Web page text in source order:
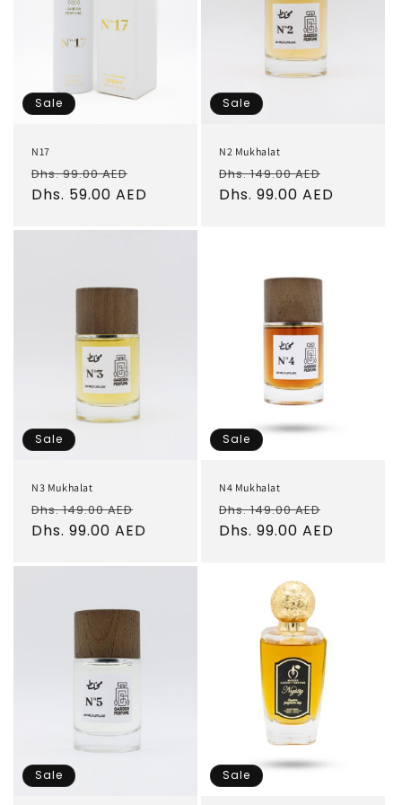
Sale
N17
Regular
price
Dhs. 99.00 AED
price
Dhs. 59.00 AED
Sale
N2 Mukhalat
Regular
price
Dhs. 149.00 AED
price
Dhs. 99.00 AED
Sale
N3 Mukhalat
Regular
price
Dhs. 149.00 AED
price
Dhs. 99.00 AED
Sale
N4 Mukhalat
Regular
price
Dhs. 149.00 AED
price
Dhs. 99.00 AED
Sale Sale